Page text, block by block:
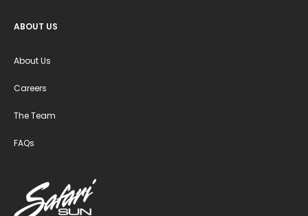
ABOUT US
About Us
Careers
The Team
FAQs